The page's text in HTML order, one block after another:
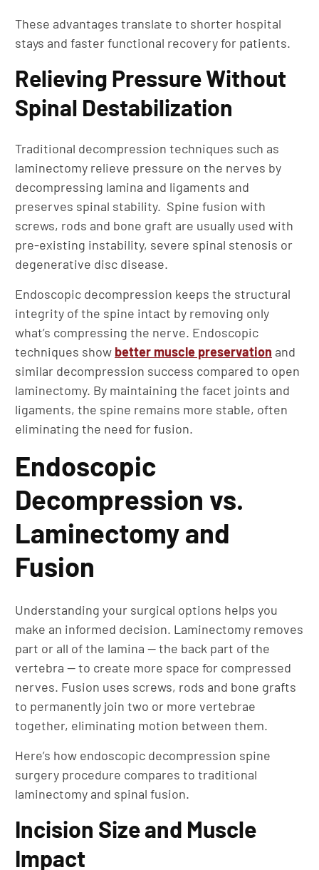
These advantages translate to shorter hospital
stays and faster functional recovery for patients.
Relieving Pressure Without
Spinal Destabilization
Traditional decompression techniques such as
laminectomy relieve pressure on the nerves by
decompressing lamina and ligaments and
preserves spinal stability. Spine fusion with
screws, rods and bone graft are usually used with
pre-existing instability, severe spinal stenosis or
degenerative disc disease.
Endoscopic decompression keeps the structural
integrity of the spine intact by removing only
what’s compressing the nerve. Endoscopic
techniques show better muscle preservation and
similar decompression success compared to open
laminectomy. By maintaining the facet joints and
ligaments, the spine remains more stable, often
eliminating the need for fusion.
Endoscopic
Decompression vs.
Laminectomy and
Fusion
Understanding your surgical options helps you
make an informed decision. Laminectomy removes
part or all of the lamina — the back part of the
vertebra — to create more space for compressed
nerves. Fusion uses screws, rods and bone grafts
to permanently join two or more vertebrae
together, eliminating motion between them.
Here’s how endoscopic decompression spine
surgery procedure compares to traditional
laminectomy and spinal fusion.
Incision Size and Muscle
Impact